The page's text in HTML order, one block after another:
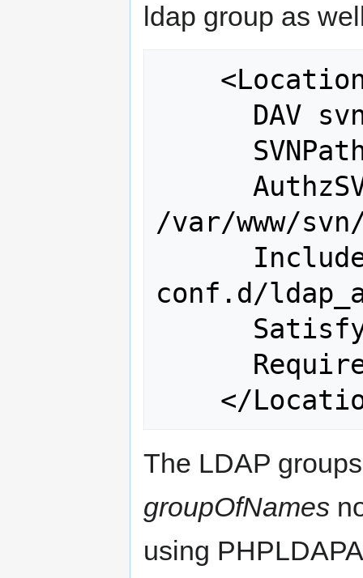
ldap group as
/var/www/
conf.d/
The LDAP
groupOfNames
using